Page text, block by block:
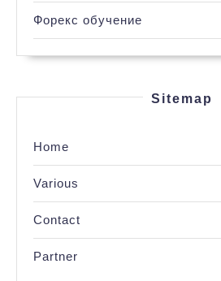
Форекс обучение
Sitemap
Home
Various
Contact
Partner